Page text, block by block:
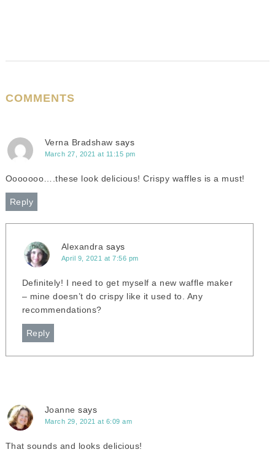
COMMENTS
Verna Bradshaw says
March 27, 2021 at 11:15 pm
Ooooooo….these look delicious! Crispy waffles is a must!
Reply
Alexandra says
April 9, 2021 at 7:56 pm
Definitely! I need to get myself a new waffle maker
– mine doesn’t do crispy like it used to. Any
recommendations?
Reply
Joanne says
March 29, 2021 at 6:09 am
That sounds and looks delicious!